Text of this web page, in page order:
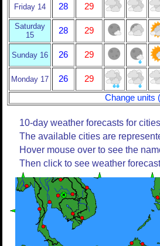
Friday 14 28 29
Saturday
15
28 29
Sunday 16 26 29
Monday 17 26
29
Change units
10-day weather forecasts for
The available cities are
Hover mouse over to see the
Then click to see weather